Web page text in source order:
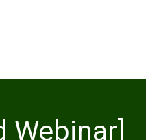
Webinar]